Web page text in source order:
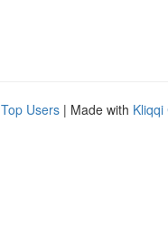
Top Users | Made with Kliqqi